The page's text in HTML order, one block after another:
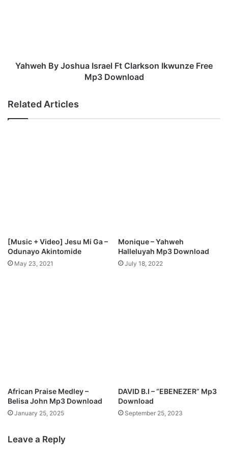
Download
Yahweh By Joshua Israel Ft Clarkson Ikwunze Free
Mp3 Download
Related Articles
[Music + Video] Jesu Mi Ga –
Odunayo Akintomide
May 23, 2021
Monique – Yahweh
Halleluyah Mp3 Download
July 18, 2022
African Praise Medley –
Belisa John Mp3 Download
January 25, 2025
DAVID B.I – “EBENEZER” Mp3
Download
September 25, 2023
Leave a Reply